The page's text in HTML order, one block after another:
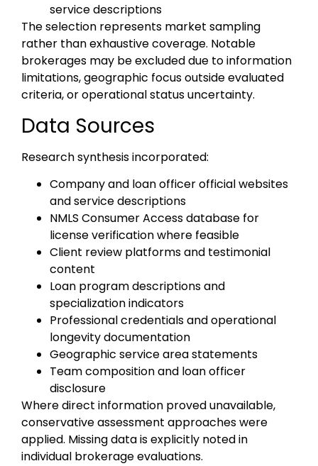
service descriptions
The selection represents market sampling
rather than exhaustive coverage. Notable
brokerages may be excluded due to information
limitations, geographic focus outside evaluated
criteria, or operational status uncertainty.
Data Sources
Research synthesis incorporated:
Company and loan officer official websites
and service descriptions
NMLS Consumer Access database for
license verification where feasible
Client review platforms and testimonial
content
Loan program descriptions and
specialization indicators
Professional credentials and operational
longevity documentation
Geographic service area statements
Team composition and loan officer
disclosure
Where direct information proved unavailable,
conservative assessment approaches were
applied. Missing data is explicitly noted in
individual brokerage evaluations.